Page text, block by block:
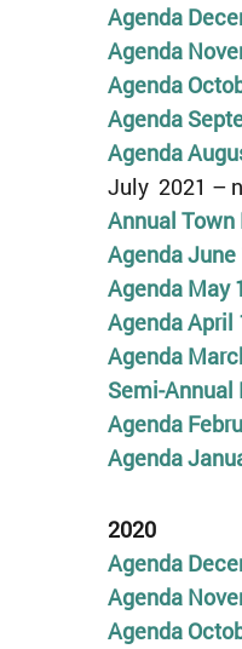
Agenda
Agenda
Agenda
Agenda
Agenda
July 2021 –
Annual
Agenda June
Agenda May
Agenda April
Agenda
Semi-Annual
Agenda
Agenda
2020
Agenda
Agenda
AgendaOcto